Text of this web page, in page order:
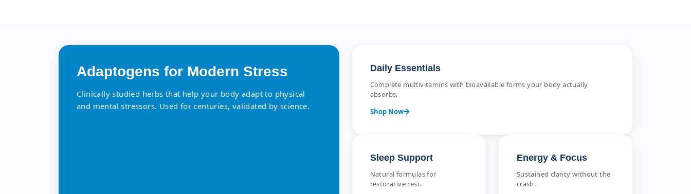
Adaptogens for Modern Stress
Clinically studied herbs that help your body adapt to physical
and mental stressors. Used for centuries, validated by science.
Daily Essentials
Complete multivitamins with bioavailable forms your body actually
absorbs.
Shop Now
Sleep Support
Natural formulas for
restorative rest.
Energy & Focus
Sustained clarity without the
crash.